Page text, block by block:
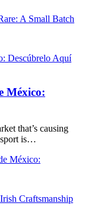
A Small Batch
México:
that’s⁤ causing
is…
México: